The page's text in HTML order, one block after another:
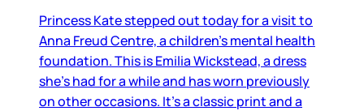
Princess Kate stepped out today for a visit to
Anna Freud Centre, a children’s mental health
foundation. This is Emilia Wickstead, a dress
she’s had for a while and has worn previously
on other occasions. It’s a classic print and a